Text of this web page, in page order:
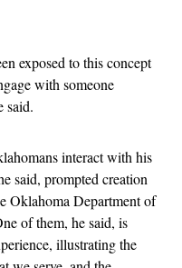
exposed to this concept
with someone
said.
interact with his
said, prompted creation
Oklahoma Department of
of them, he said, is
illustrating the